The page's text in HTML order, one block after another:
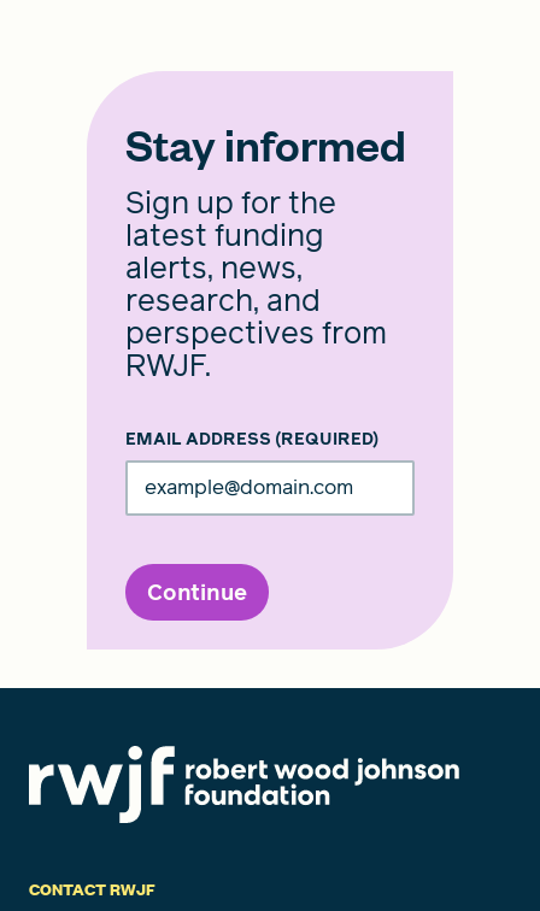
Stay informed
Sign up for the
latest funding
alerts, news,
research, and
perspectives from
RWJF.
EMAIL ADDRESS (REQUIRED)
Continue
CONTACT RWJF